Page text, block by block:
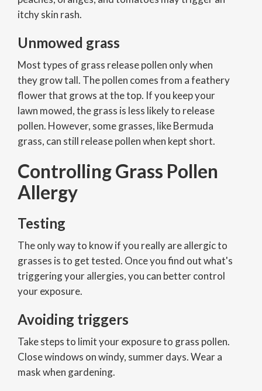
itchy skin rash.
Unmowed grass
Most types of grass release pollen only when
they grow tall. The pollen comes from a feathery
flower that grows at the top. If you keep your
lawn mowed, the grass is less likely to release
pollen. However, some grasses, like Bermuda
grass, can still release pollen when kept short.
Controlling Grass Pollen
Allergy
Testing
The only way to know if you really are allergic to
grasses is to get tested. Once you find out what's
triggering your allergies, you can better control
your exposure.
Avoiding triggers
Take steps to limit your exposure to grass pollen.
Close windows on windy, summer days. Wear a
mask when gardening.